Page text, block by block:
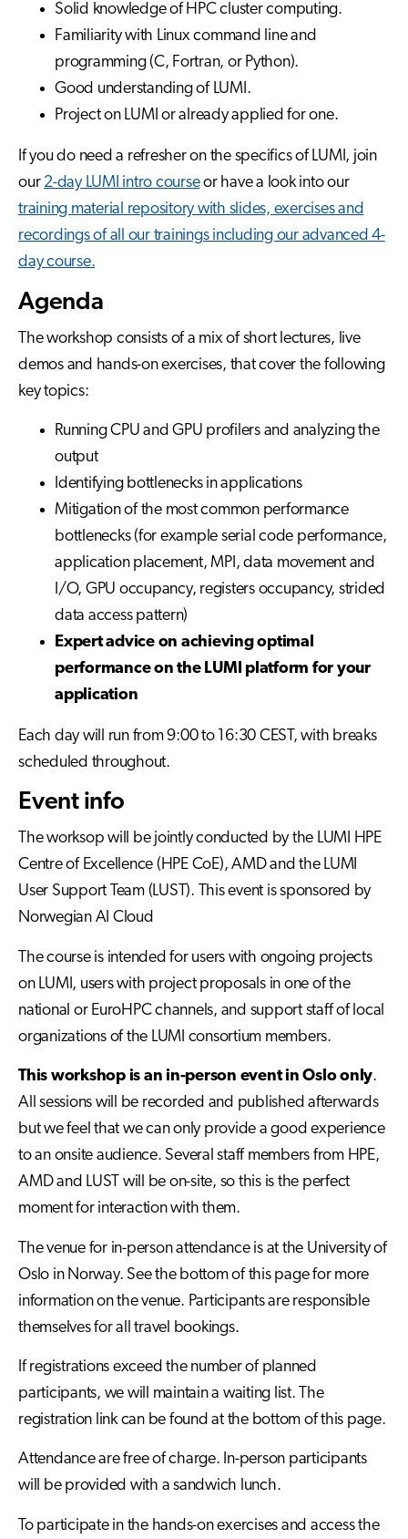
Solid knowledge of HPC cluster computing.
Familiarity with Linux command line and
programming (C, Fortran, or Python).
Good understanding of LUMI.
Project on LUMI or already applied for one.
If you do need a refresher on the specifics of LUMI, join
our 2-day LUMI intro courseor have a look into our
training material repository with slides, exercises and
recordings of all our trainings including our advanced 4-
day course.
Agenda
The workshop consists of a mix of short lectures, live
demos and hands-on exercises, that cover the following
key topics:
Running CPU and GPU profilers and analyzing the
output
Identifying bottlenecks in applications
Mitigation of the most common performance
bottlenecks (for example serial code performance,
application placement, MPI, data movement and
I/O, GPU occupancy, registers occupancy, strided
data access pattern)
Expert advice on achieving optimal
performance on the LUMI platform for your
application
Each day will run from 9:00 to 16:30 CEST, with breaks
scheduled throughout.
Event info
The worksop will be jointly conducted by the LUMI HPE
Centre of Excellence (HPE CoE), AMD and the LUMI
User Support Team (LUST). This event is sponsored by
Norwegian AI Cloud
The course is intended for users with ongoing projects
on LUMI, users with project proposals in one of the
national or EuroHPC channels, and support staff of local
organizations of the LUMI consortium members.
This workshop is an in-person event in Oslo only.
All sessions will be recorded and published afterwards
but we feel that we can only provide a good experience
to an onsite audience. Several staff members from HPE,
AMD and LUST will be on-site, so this is the perfect
moment for interaction with them.
The venue for in-person attendance is at the University of
Oslo in Norway. See the bottom of this page for more
information on the venue. Participants are responsible
themselves for all travel bookings.
If registrations exceed the number of planned
participants, we will maintain a waiting list. The
registration link can be found at the bottom of this page.
Attendance are free of charge. In-person participants
will be provided with a sandwich lunch.
To participate in the hands-on exercises and access the